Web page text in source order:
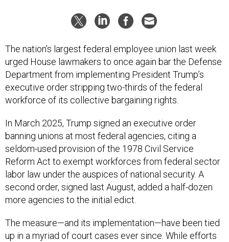
The nation’s largest federal employee union last week
urged House lawmakers to once again bar the Defense
Department from implementing President Trump’s
executive order stripping two-thirds of the federal
workforce of its collective bargaining rights.
In March 2025, Trump signed an executive order
banning unions at most federal agencies, citing a
seldom-used provision of the 1978 Civil Service
Reform Act to exempt workforces from federal sector
labor law under the auspices of national security. A
second order, signed last August, added a half-dozen
more agencies to the initial edict.
The measure—and its implementation—have been tied
up in a myriad of court cases ever since. While efforts